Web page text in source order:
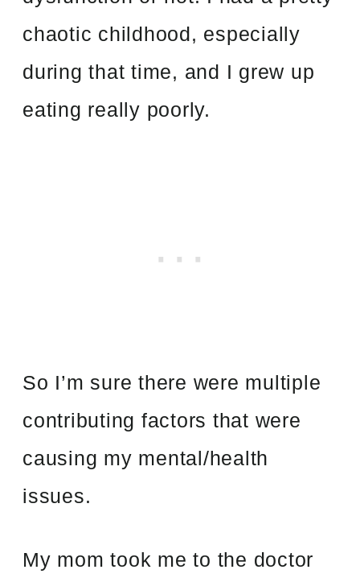
chaotic childhood, especially
during that time, and I grew up
eating really poorly.
So I’m sure there were multiple
contributing factors that were
causing my mental/health
issues.
My mom took me to the doctor